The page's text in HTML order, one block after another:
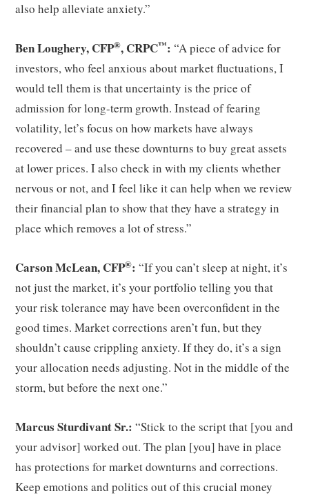
also help alleviate anxiety.”
Ben Loughery, CFP®, CRPC™: “A piece of advice for
investors, who feel anxious about market fluctuations, I
would tell them is that uncertainty is the price of
admission for long-term growth. Instead of fearing
volatility, let’s focus on how markets have always
recovered – and use these downturns to buy great assets
at lower prices. I also check in with my clients whether
nervous or not, and I feel like it can help when we review
their financial plan to show that they have a strategy in
place which removes a lot of stress.”
Carson McLean, CFP®: “If you can’t sleep at night, it’s
not just the market, it’s your portfolio telling you that
your risk tolerance may have been overconfident in the
good times. Market corrections aren’t fun, but they
shouldn’t cause crippling anxiety. If they do, it’s a sign
your allocation needs adjusting. Not in the middle of the
storm, but before the next one.”
Marcus Sturdivant Sr.: “Stick to the script that [you and
your advisor] worked out. The plan [you] have in place
has protections for market downturns and corrections.
Keep emotions and politics out of this crucial money